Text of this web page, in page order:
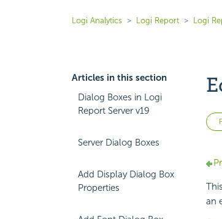
Logi Analytics Logi Report Logi
Articles in this section
Dialog Boxes in Logi
Report Server v19
Server Dialog Boxes
Add Display Dialog Box
Properties
an